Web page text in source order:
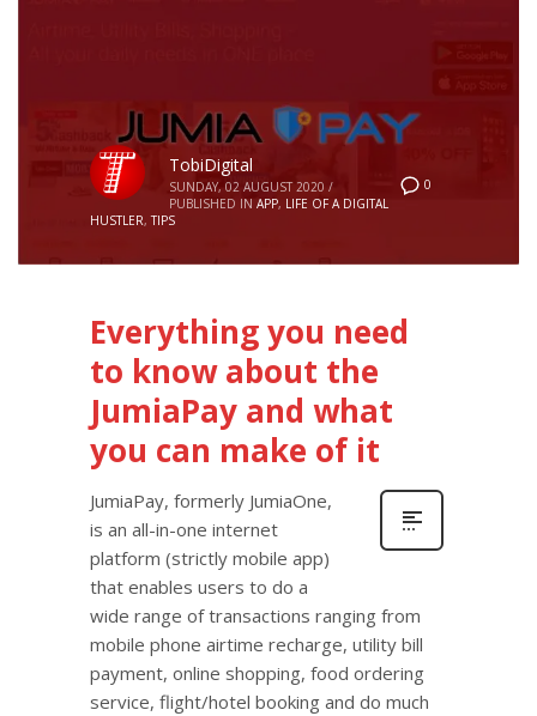
0
TobiDigital
SUNDAY, 02 AUGUST 2020 /
PUBLISHED IN APP, LIFE OF A DIGITAL
HUSTLER,TIPS
Everything you need
to know about the
JumiaPay and what
you can make of it
JumiaPay, formerly JumiaOne,
is an all-in-one internet
platform (strictly mobile app)
that enables users to do a
wide range of transactions ranging from
mobile phone airtime recharge, utility bill
payment, online shopping, food ordering
service, flight/hotel booking and do much